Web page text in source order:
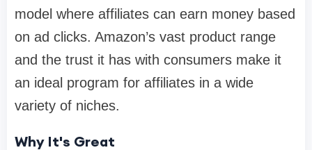
model where affiliates can earn money based
on ad clicks. Amazon’s vast product range
and the trust it has with consumers make it
an ideal program for affiliates in a wide
variety of niches.
Why It's Great